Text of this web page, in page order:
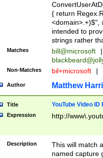
{ return
<domain>.+)$",
intended to
strings rather
Matches bill@microsoft
|
Non-Matches bil+microsoft |
Author Matthew
Title YouTube Video
Expression http://
Description
This will match
named capture